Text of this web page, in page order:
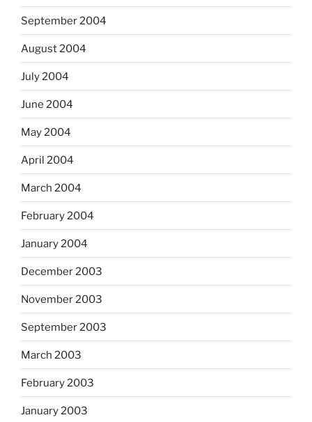
September 2004
August 2004
July 2004
June 2004
May 2004
April 2004
March 2004
February 2004
January 2004
December 2003
November 2003
September 2003
March 2003
February 2003
January 2003